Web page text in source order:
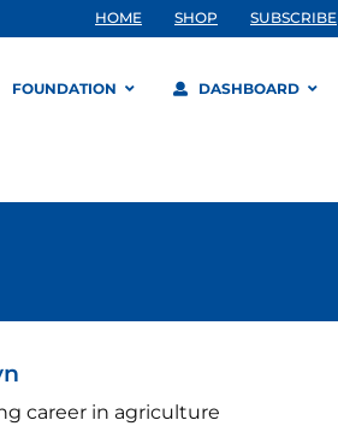
HOME SHOP SUBSCRIBE
FOUNDATION DASHBOARD
career in agriculture